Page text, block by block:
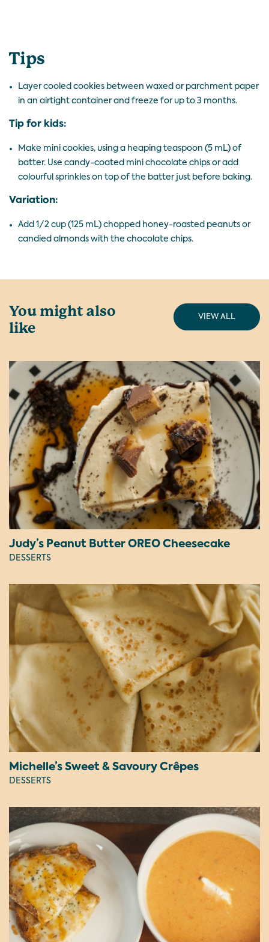
Tips
Layer cooled cookies between waxed or parchment paper
in an airtight container and freeze for up to 3 months.
Tip for kids:
Make mini cookies, using a heaping teaspoon (5 mL) of
batter. Use candy-coated mini chocolate chips or add
colourful sprinkles on top of the batter just before baking.
Variation:
Add 1/2 cup (125 mL) chopped honey-roasted peanuts or
candied almonds with the chocolate chips.
You might also
like
VIEW ALL
Judy’s Peanut Butter OREO Cheesecake
DESSERTS
Michelle’s Sweet & Savoury Crêpes
DESSERTS